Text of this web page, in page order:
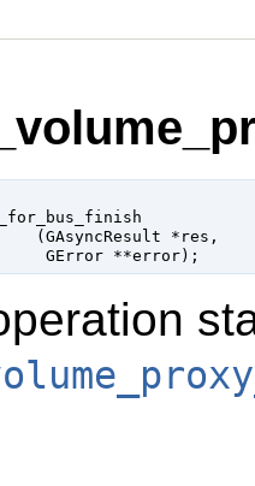
(
GAsyncResult *res ,
GError **error);